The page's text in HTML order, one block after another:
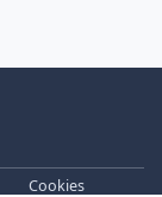
Cookies